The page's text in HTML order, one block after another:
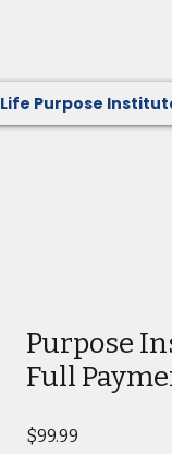
Life Purpose
Purpose
Full
$99.99